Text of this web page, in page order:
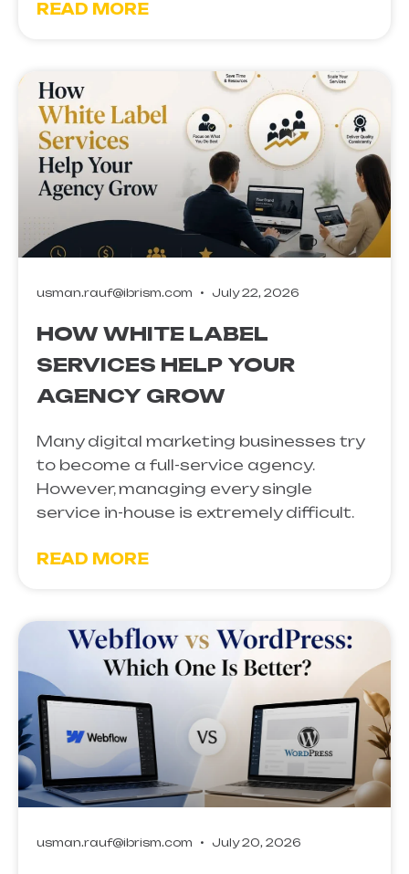
READ MORE
HOW WHITE LABEL
SERVICES HELP YOUR
AGENCY GROW
Many digital marketing businesses try
to become a full-service agency.
However, managing every single
service in-house is extremely difficult.
READ MORE
usman.rauf@ibrism.com July 22, 2026
usman.rauf@ibrism.com July 20, 2026